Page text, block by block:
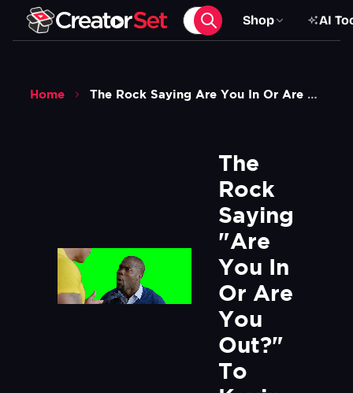
Shop AI
Home The Rock Saying Are You In Or Are You Out To Kevin Hart Meme Central Intelligence Movie Green Screen
The
Rock
Saying
"Are
You In
Or Are
You
Out?"
To